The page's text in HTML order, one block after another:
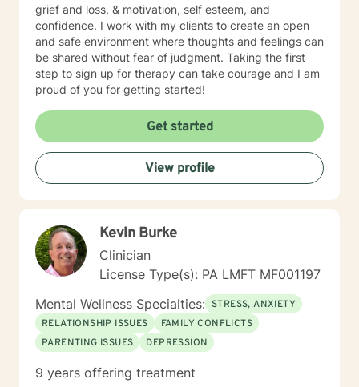
grief and loss, & motivation, self esteem, and
confidence. I work with my clients to create an open
and safe environment where thoughts and feelings can
be shared without fear of judgment. Taking the first
step to sign up for therapy can take courage and I am
proud of you for getting started!
Get started
View profile
Kevin Burke
Clinician
License Type(s): PA LMFT MF001197
Mental Wellness Specialties: STRESS, ANXIETY
RELATIONSHIP ISSUES
FAMILY CONFLICTS
PARENTING ISSUES
DEPRESSION
9 years offering treatment